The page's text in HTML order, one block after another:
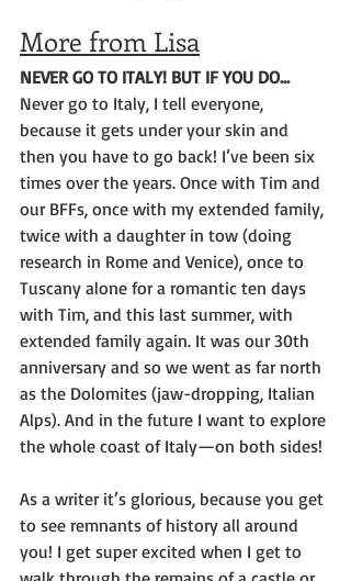
More from Lisa
NEVER GO TO ITALY! BUT IF YOU DO…
Never go to Italy, I tell everyone,
because it gets under your skin and
then you have to go back! I’ve been six
times over the years. Once with Tim and
our BFFs, once with my extended family,
twice with a daughter in tow (doing
research in Rome and Venice), once to
Tuscany alone for a romantic ten days
with Tim, and this last summer, with
extended family again. It was our 30th
anniversary and so we went as far north
as the Dolomites (jaw-dropping, Italian
Alps). And in the future I want to explore
the whole coast of Italy—on both sides!
As a writer it’s glorious, because you get
to see remnants of history all around
you! I get super excited when I get to